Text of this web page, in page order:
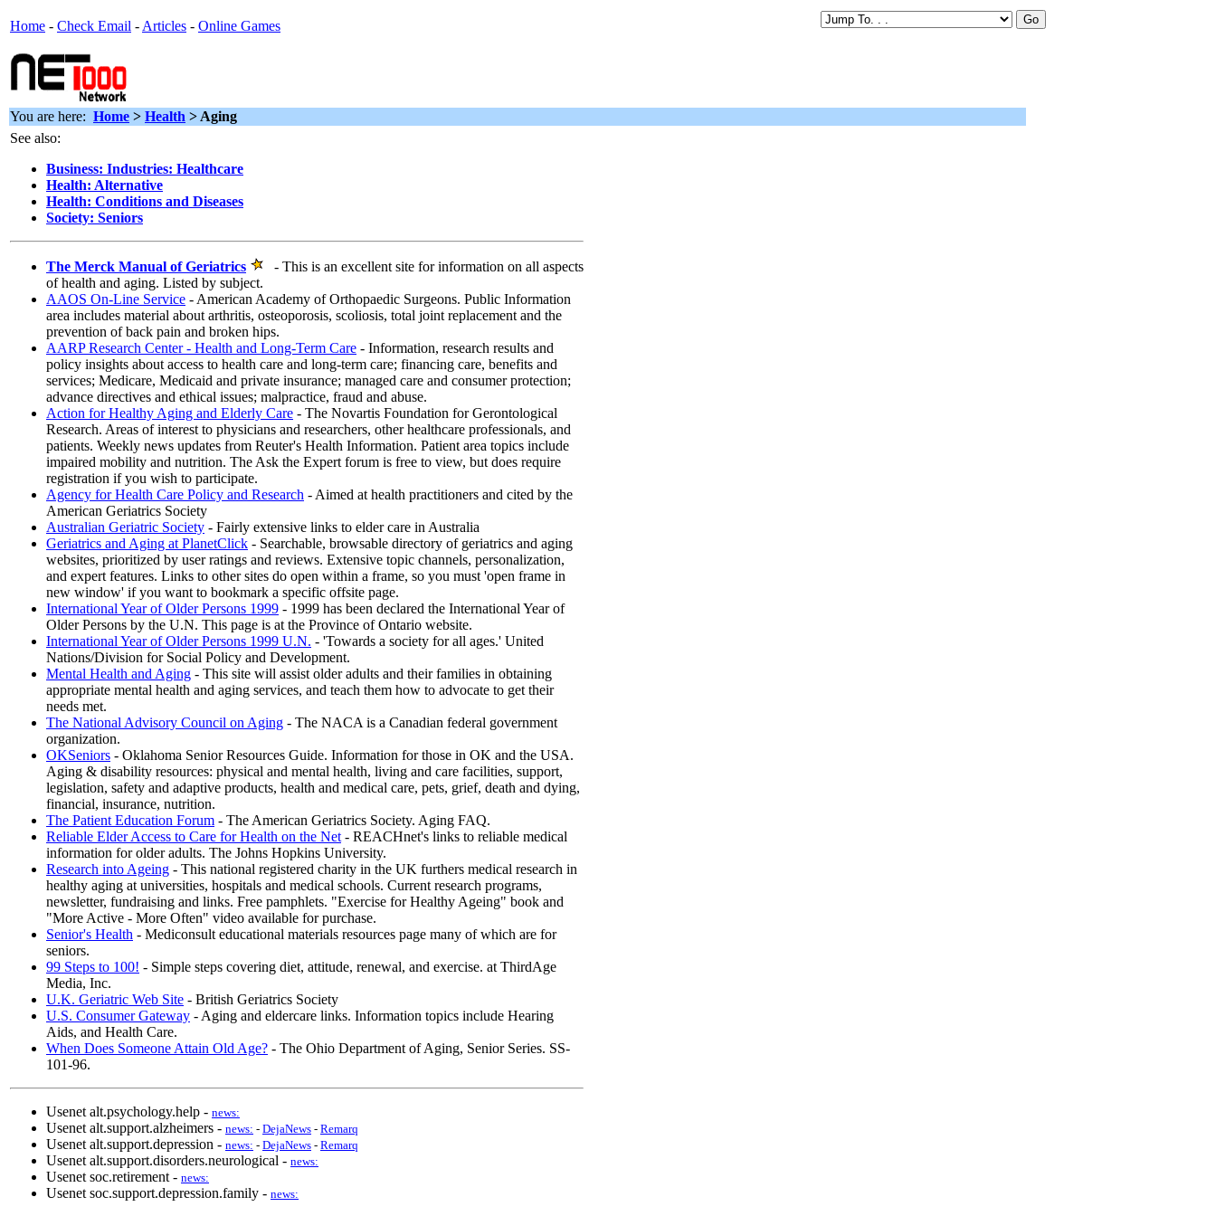
Home - Check Email - Articles - Online Games
You are here: Home > Health > Aging
See also:
Business: Industries: Healthcare
Health: Alternative
Health: Conditions and Diseases
Society: Seniors
The Merck Manual of Geriatrics
- This is an excellent site for information on all aspects
of health and aging. Listed by subject.
AAOS On-Line Service - American Academy of Orthopaedic Surgeons. Public Information
area includes material about arthritis, osteoporosis, scoliosis, total joint replacement and the
prevention of back pain and broken hips.
AARP Research Center - Health and Long-Term Care - Information, research results and
policy insights about access to health care and long-term care; financing care, benefits and
services; Medicare, Medicaid and private insurance; managed care and consumer protection;
advance directives and ethical issues; malpractice, fraud and abuse.
Action for Healthy Aging and Elderly Care - The Novartis Foundation for Gerontological
Research. Areas of interest to physicians and researchers, other healthcare professionals, and
patients. Weekly news updates from Reuter's Health Information. Patient area topics include
impaired mobility and nutrition. The Ask the Expert forum is free to view, but does require
registration if you wish to participate.
Agency for Health Care Policy and Research - Aimed at health practitioners and cited by the
American Geriatrics Society
Australian Geriatric Society - Fairly extensive links to elder care in Australia
Geriatrics and Aging at PlanetClick - Searchable, browsable directory of geriatrics and aging
websites, prioritized by user ratings and reviews. Extensive topic channels, personalization,
and expert features. Links to other sites do open within a frame, so you must 'open frame in
new window' if you want to bookmark a specific offsite page.
International Year of Older Persons 1999 - 1999 has been declared the International Year of
Older Persons by the U.N. This page is at the Province of Ontario website.
International Year of Older Persons 1999 U.N. - 'Towards a society for all ages.' United
Nations/Division for Social Policy and Development.
Mental Health and Aging - This site will assist older adults and their families in obtaining
appropriate mental health and aging services, and teach them how to advocate to get their
needs met.
The National Advisory Council on Aging - The NACA is a Canadian federal government
organization.
OKSeniors - Oklahoma Senior Resources Guide. Information for those in OK and the USA.
Aging & disability resources: physical and mental health, living and care facilities, support,
legislation, safety and adaptive products, health and medical care, pets, grief, death and dying,
financial, insurance, nutrition.
The Patient Education Forum - The American Geriatrics Society. Aging FAQ.
Reliable Elder Access to Care for Health on the Net - REACHnet's links to reliable medical
information for older adults. The Johns Hopkins University.
Research into Ageing - This national registered charity in the UK furthers medical research in
healthy aging at universities, hospitals and medical schools. Current research programs,
newsletter, fundraising and links. Free pamphlets. "Exercise for Healthy Ageing" book and
"More Active - More Often" video available for purchase.
Senior's Health - Mediconsult educational materials resources page many of which are for
seniors.
99 Steps to 100! - Simple steps covering diet, attitude, renewal, and exercise. at ThirdAge
Media, Inc.
U.K. Geriatric Web Site - British Geriatrics Society
U.S. Consumer Gateway - Aging and eldercare links. Information topics include Hearing
Aids, and Health Care.
When Does Someone Attain Old Age? - The Ohio Department of Aging, Senior Series. SS-
101-96.
Usenet alt.psychology.help - news:
Usenet alt.support.alzheimers - news: - DejaNews - Remarq
Usenet alt.support.depression - news: - DejaNews - Remarq
Usenet alt.support.disorders.neurological - news:
Usenet soc.retirement - news:
Usenet soc.support.depression.family - news: